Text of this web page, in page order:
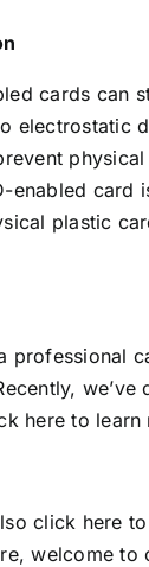
cards can
electrostatic
enabled card
plastic
professional
here to learn
click here
welcome to